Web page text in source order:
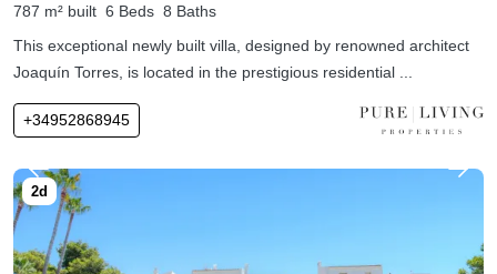
787 m² built 6 Beds 8 Baths
This exceptional newly built villa, designed by renowned architect
Joaquín Torres, is located in the prestigious residential ...
+34952868945